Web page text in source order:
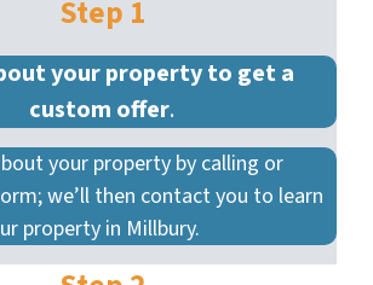
Step 1
your property to get a
custom offer.
your property by calling or
we’ll then contact you to learn
property in Millbury.